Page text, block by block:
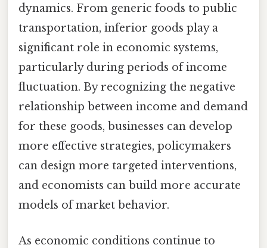
dynamics. From generic foods to public
transportation, inferior goods play a
significant role in economic systems,
particularly during periods of income
fluctuation. By recognizing the negative
relationship between income and demand
for these goods, businesses can develop
more effective strategies, policymakers
can design more targeted interventions,
and economists can build more accurate
models of market behavior.
As economic conditions continue to